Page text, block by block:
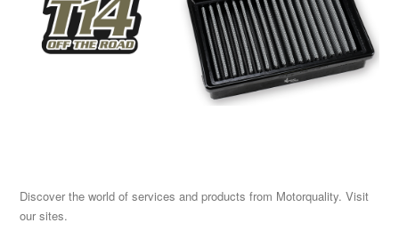
Discover the world of services and products from Motorquality. Visit
our sites.